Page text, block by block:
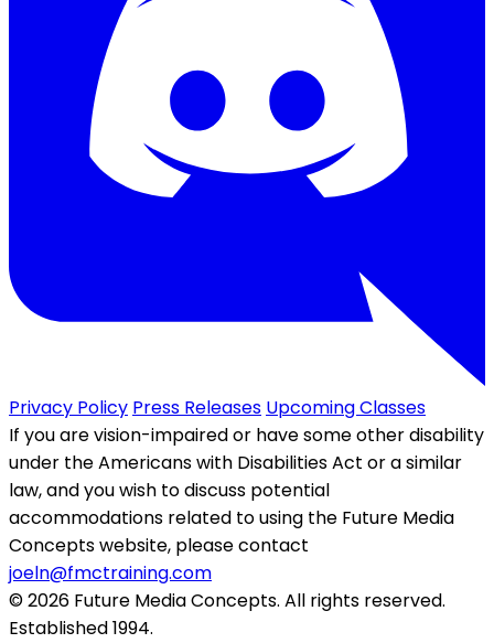
Privacy Policy Press Releases Upcoming Classes
If you are vision-impaired or have some other disability
under the Americans with Disabilities Act or a similar
law, and you wish to discuss potential
accommodations related to using the Future Media
Concepts website, please contact
joeln@fmctraining.com
© 2026 Future Media Concepts. All rights reserved.
Established 1994.